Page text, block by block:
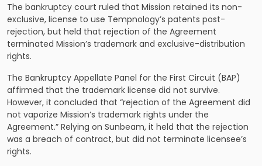
The bankruptcy court ruled that Mission retained its non-
exclusive, license to use Tempnology’s patents post-
rejection, but held that rejection of the Agreement
terminated Mission’s trademark and exclusive-distribution
rights.
The Bankruptcy Appellate Panel for the First Circuit (BAP)
affirmed that the trademark license did not survive.
However, it concluded that “rejection of the Agreement did
not vaporize Mission’s trademark rights under the
Agreement.” Relying on Sunbeam, it held that the rejection
was a breach of contract, but did not terminate licensee’s
rights.